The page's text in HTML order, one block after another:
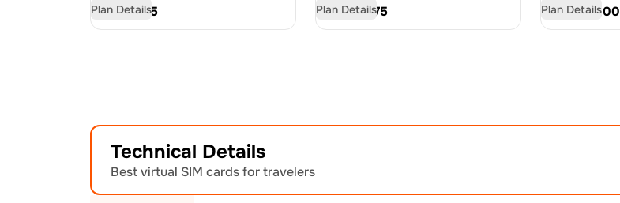
USD6.75
Plan Details USD18.75
Plan Details USD30.00
Plan Details
Technical Details
Best virtual SIM cards for travelers